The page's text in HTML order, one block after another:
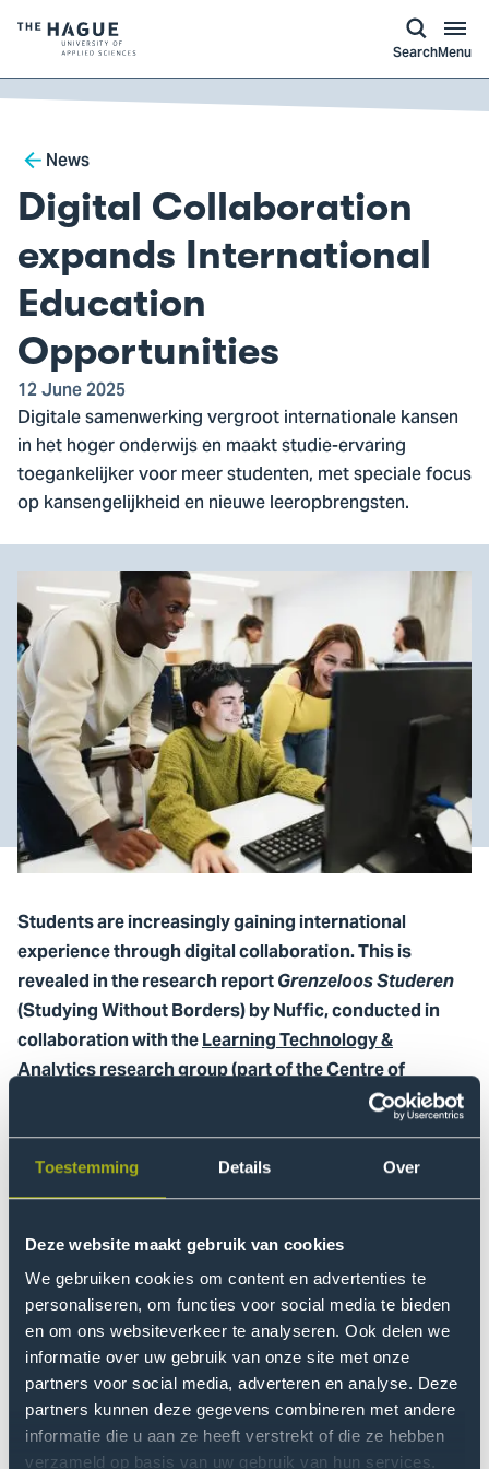
Toestemming Details Over
Deze website maakt gebruik van cookies
We gebruiken cookies om content en advertenties te
personaliseren, om functies voor social media te bieden
en om ons websiteverkeer te analyseren. Ook delen we
informatie over uw gebruik van onze site met onze
partners voor social media, adverteren en analyse. Deze
partners kunnen deze gegevens combineren met andere
informatie die u aan ze heeft verstrekt of die ze hebben
verzameld op basis van uw gebruik van hun services.
of
The
University
of
Applied
Sciences,
go
to
homepage
SearchMenu
Breadcrumb
News
Digital Collaboration
expands International
Education
Opportunities
12 June 2025
Digitale samenwerking vergroot internationale kansen
in het hoger onderwijs en maakt studie-ervaring
toegankelijker voor meer studenten, met speciale focus
op kansengelijkheid en nieuwe leeropbrengsten.
Students are increasingly gaining international
experience through digital collaboration. This is
revealed in the research reportGrenzeloos Studeren
(Studying Without Borders) by Nuffic, conducted in
collaboration with theLearning Technology &
Analytics research group(part of the Centre of
The study shows that digital international collaboration
(DIS), where students work online with peers from other
countries, is more accessible to many students than
studying abroad. Students whose parents did not
complete higher professional education (HBO) or
university education (WO) especially make more use of
this digital form. DIS thus contributes to greater equal
opportunities within higher education.
Some key figures
In total, more than one in five graduates from HBO and